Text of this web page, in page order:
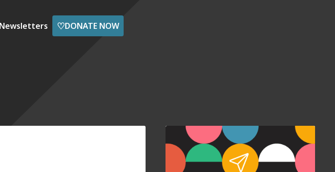
Newsletters ♡DONATE NOW